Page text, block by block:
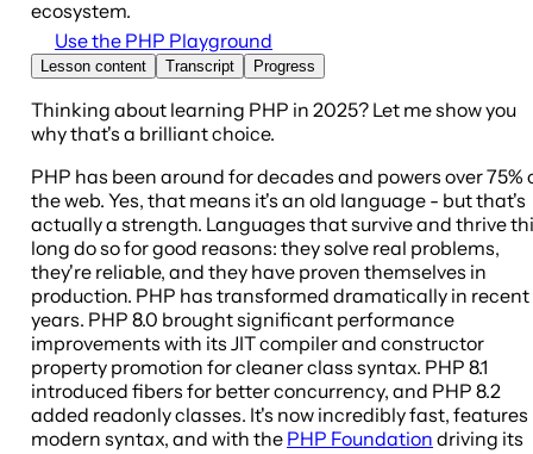
ecosystem.
Use the PHP Playground
Lesson content Transcript Progress
Thinking about learning PHP in 2025? Let me show you
why that's a brilliant choice.
PHP has been around for decades and powers over 75%
the web. Yes, that means it's an old language - but that's
actually a strength. Languages that survive and thrive
long do so for good reasons: they solve real problems,
they're reliable, and they have proven themselves in
production. PHP has transformed dramatically in recent
years. PHP 8.0 brought significant performance
improvements with its JIT compiler and constructor
property promotion for cleaner class syntax. PHP 8.1
introduced fibers for better concurrency, and PHP 8.2
added readonly classes. It's now incredibly fast, features
modern syntax, and with the PHP Foundation driving its